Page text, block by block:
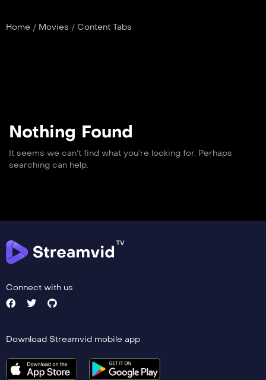
Home / Movies / Content Tabs
Nothing Found
It seems we can’t find what you’re looking for. Perhaps
searching can help.
Connect with us
Download Streamvid mobile app